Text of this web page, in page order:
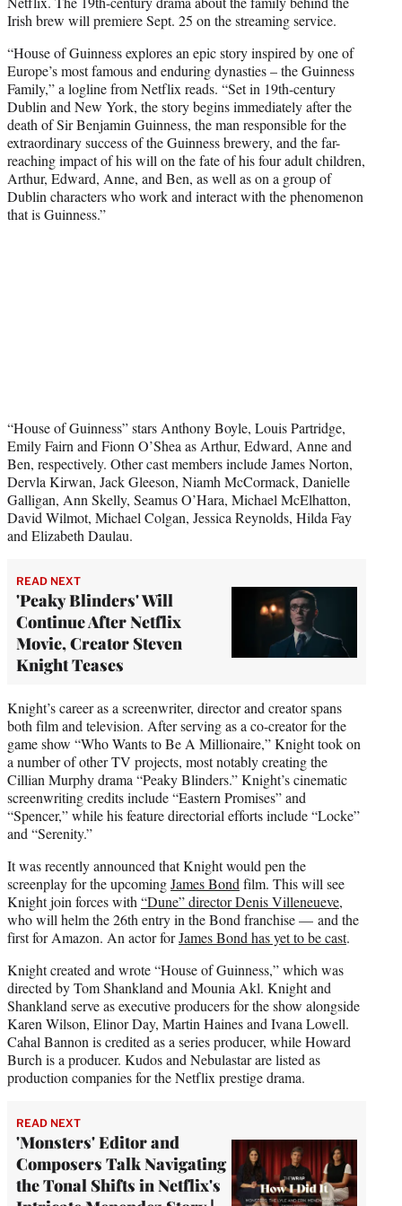
e
r
)
Irish brew will premiere Sept. 25 on the streaming service.
“House of Guinness explores an epic story inspired by one of
Europe’s most famous and enduring dynasties – the Guinness
Family,” a logline from Netflix reads. “Set in 19th-century
Dublin and New York, the story begins immediately after the
death of Sir Benjamin Guinness, the man responsible for the
extraordinary success of the Guinness brewery, and the far-
reaching impact of his will on the fate of his four adult children,
Arthur, Edward, Anne, and Ben, as well as on a group of
Dublin characters who work and interact with the phenomenon
that is Guinness.”
“House of Guinness” stars Anthony Boyle, Louis Partridge,
Emily Fairn and Fionn O’Shea as Arthur, Edward, Anne and
Ben, respectively. Other cast members include James Norton,
Dervla Kirwan, Jack Gleeson, Niamh McCormack, Danielle
Galligan, Ann Skelly, Seamus O’Hara, Michael McElhatton,
David Wilmot, Michael Colgan, Jessica Reynolds, Hilda Fay
and Elizabeth Daulau.
READ NEXT
'Peaky Blinders' Will
Continue After Netflix
Movie, Creator Steven
Knight Teases
Knight’s career as a screenwriter, director and creator spans
both film and television. After serving as a co-creator for the
game show “Who Wants to Be A Millionaire,” Knight took on
a number of other TV projects, most notably creating the
Cillian Murphy drama “Peaky Blinders.” Knight’s cinematic
screenwriting credits include “Eastern Promises” and
“Spencer,” while his feature directorial efforts include “Locke”
and “Serenity.”
It was recently announced that Knight would pen the
screenplay for the upcomingJames Bondfilm. This will see
Knight join forces with“Dune” director Denis Villeneueve,
who will helm the 26th entry in the Bond franchise — and the
first for Amazon. An actor forJames Bond has yet to be cast.
Knight created and wrote “House of Guinness,” which was
directed by Tom Shankland and Mounia Akl. Knight and
Shankland serve as executive producers for the show alongside
Karen Wilson, Elinor Day, Martin Haines and Ivana Lowell.
Cahal Bannon is credited as a series producer, while Howard
Burch is a producer. Kudos and Nebulastar are listed as
production companies for the Netflix prestige drama.
READ NEXT
'Monsters' Editor and
Composers Talk Navigating
the Tonal Shifts in Netflix's